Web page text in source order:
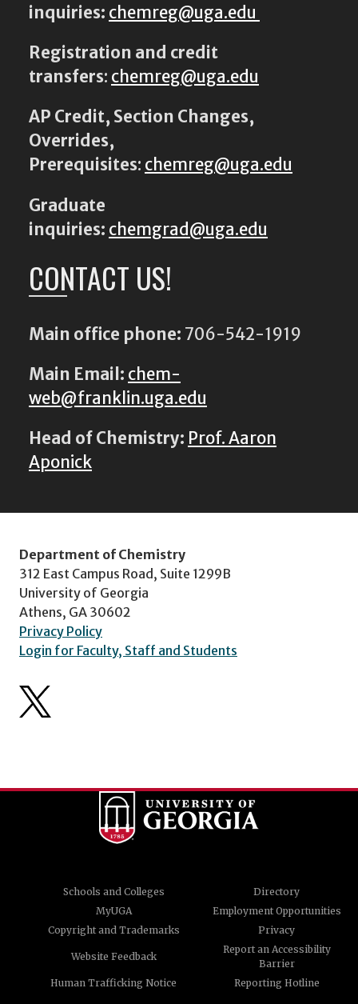
inquiries: chemreg@uga.edu
Registration and credit
transfers: chemreg@uga.edu
AP Credit, Section Changes,
Overrides,
Prerequisites: chemreg@uga.edu
Graduate
inquiries: chemgrad@uga.edu
CONTACT US!
Main office phone: 706-542-1919
Main Email: chem-
web@franklin.uga.edu
Head of Chemistry: Prof. Aaron
Aponick
Department of Chemistry
312 East Campus Road, Suite 1299B
University of Georgia
Athens, GA 30602
Privacy Policy
Login for Faculty, Staff and Students
Schools and Colleges
Directory
MyUGA
Employment Opportunities
Copyright and Trademarks
Privacy
Website Feedback
Report an Accessibility
Barrier
Human Trafficking Notice
Reporting Hotline